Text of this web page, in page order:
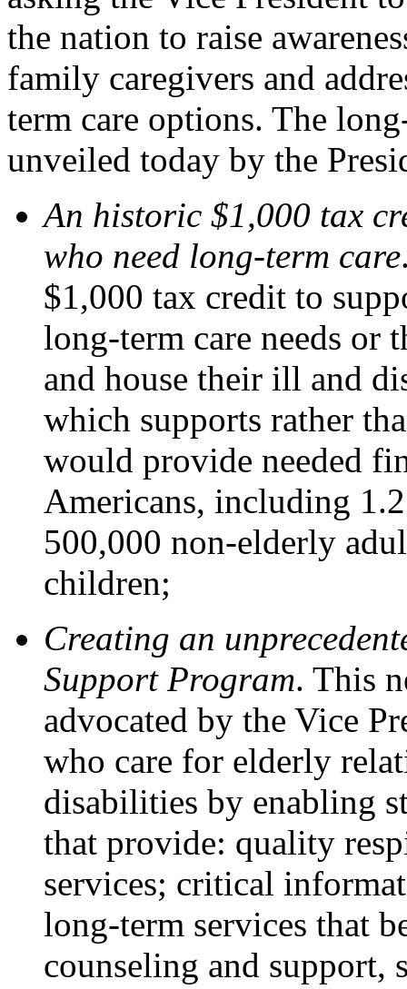
the nation to raise
family caregivers and
term care options. The
unveiled today by the
An historic $1,000 tax
who need long-term care
$1,000 tax credit to
long-term care needs or
and house their ill and
which supports rather
would provide needed
Americans, including
500,000 non-elderly
children;
Creating an
Support Program. This
advocated by the Vice
who care for elderly
disabilities by enabling
that provide: quality
services; critical
long-term services that
counseling and support,